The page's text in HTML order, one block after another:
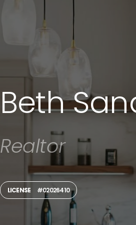
Beth
Realtor
LICENSE #02026410